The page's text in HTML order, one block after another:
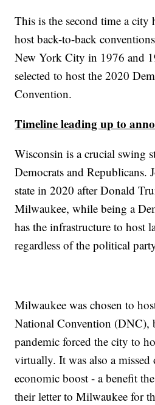
This is the second time a city
host back-to-back
New York City in 1976 and
selected to host the 2020
Convention.
Timeline leading up to
Wisconsin is a crucial swing
Democrats and Republicans.
state in 2020 after Donald
Milwaukee, while being a
has the infrastructure to host
regardless of the political
Milwaukee was chosen to
National Convention (DNC),
pandemic forced the city to
virtually. It was also a
economic boost - a benefit
their letter to Milwaukee for